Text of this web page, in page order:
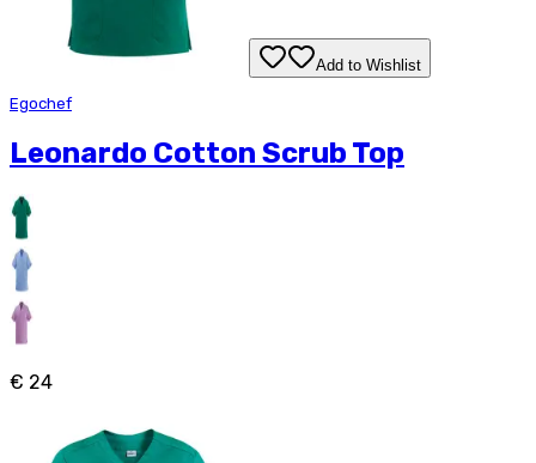
Add to Wishlist
Egochef
Leonardo Cotton Scrub Top
€ 24